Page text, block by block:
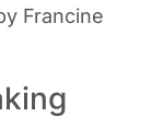
Francine